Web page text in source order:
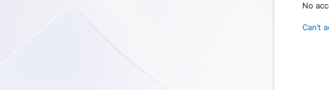
No
Can’t